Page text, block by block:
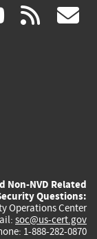
(link rss
Non-NVD Related
Questions:
Operations Center
soc@us-cert.gov
1-888-282-0870